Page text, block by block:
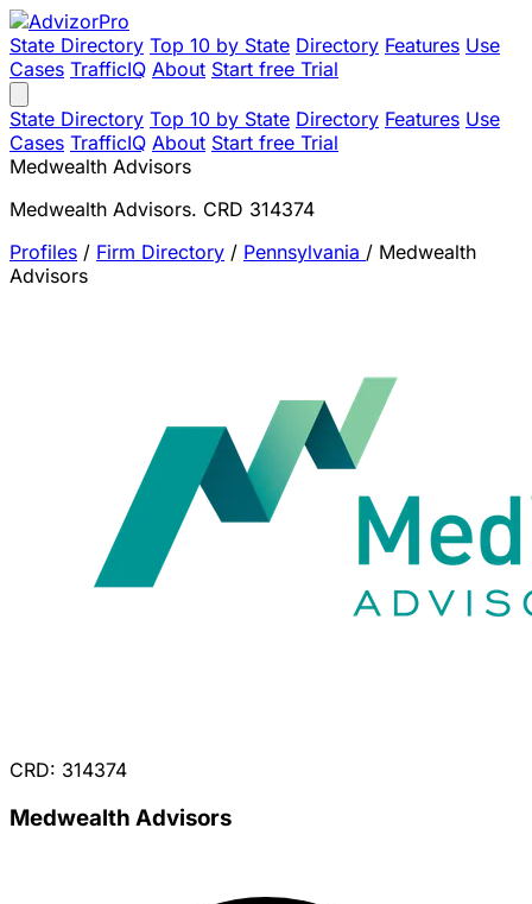
State Directory Top 10 by State Directory Features Use
Cases TrafficIQ About Start free Trial
State Directory Top 10 by State Directory Features Use
Cases TrafficIQ About Start free Trial
Medwealth Advisors
Medwealth Advisors. CRD 314374
Profiles / Firm Directory / Pennsylvania / Medwealth
Advisors
CRD: 314374
Medwealth Advisors